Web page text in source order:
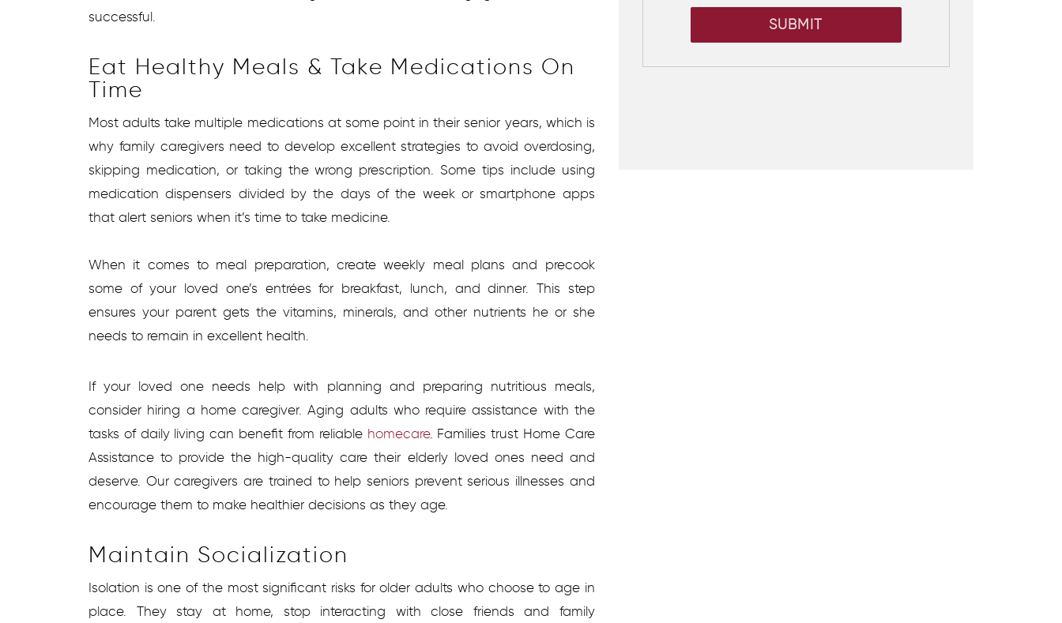
successful.
Eat Healthy Meals & Take Medications On
Time
Most adults take multiple medications at some point in their senior years, which is
why family caregivers need to develop excellent strategies to avoid overdosing,
skipping medication, or taking the wrong prescription. Some tips include using
medication dispensers divided by the days of the week or smartphone apps
that alert seniors when it’s time to take medicine.
When it comes to meal preparation, create weekly meal plans and precook
some of your loved one’s entrées for breakfast, lunch, and dinner. This step
ensures your parent gets the vitamins, minerals, and other nutrients he or she
needs to remain in excellent health.
If your loved one needs help with planning and preparing nutritious meals,
consider hiring a home caregiver. Aging adults who require assistance with the
tasks of daily living can benefit from reliable homecare. Families trust Home Care
Assistance to provide the high-quality care their elderly loved ones need and
deserve. Our caregivers are trained to help seniors prevent serious illnesses and
encourage them to make healthier decisions as they age.
Maintain Socialization
Isolation is one of the most significant risks for older adults who choose to age in
place. They stay at home, stop interacting with close friends and family
SUBMIT